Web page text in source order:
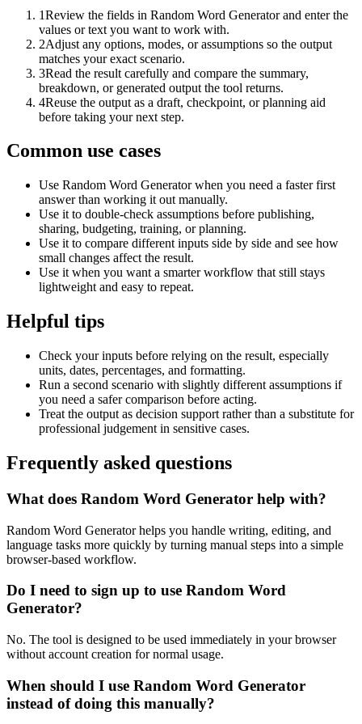
1Review the fields in Random Word Generator and enter the
values or text you want to work with.
2Adjust any options, modes, or assumptions so the output
matches your exact scenario.
3Read the result carefully and compare the summary,
breakdown, or generated output the tool returns.
4Reuse the output as a draft, checkpoint, or planning aid
before taking your next step.
Common use cases
Use Random Word Generator when you need a faster first
answer than working it out manually.
Use it to double-check assumptions before publishing,
sharing, budgeting, training, or planning.
Use it to compare different inputs side by side and see how
small changes affect the result.
Use it when you want a smarter workflow that still stays
lightweight and easy to repeat.
Helpful tips
Check your inputs before relying on the result, especially
units, dates, percentages, and formatting.
Run a second scenario with slightly different assumptions if
you need a safer comparison before acting.
Treat the output as decision support rather than a substitute for
professional judgement in sensitive cases.
Frequently asked questions
What does Random Word Generator help with?
Random Word Generator helps you handle writing, editing, and
language tasks more quickly by turning manual steps into a simple
browser-based workflow.
Do I need to sign up to use Random Word
Generator?
No. The tool is designed to be used immediately in your browser
without account creation for normal usage.
When should I use Random Word Generator
instead of doing this manually?